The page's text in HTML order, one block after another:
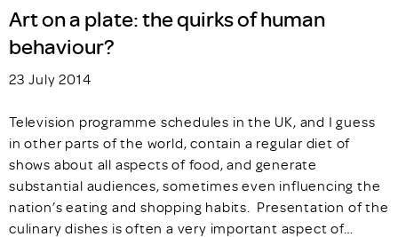
Art on a plate: the quirks of human
behaviour?
23 July 2014
Television programme schedules in the UK, and I guess
in other parts of the world, contain a regular diet of
shows about all aspects of food, and generate
substantial audiences, sometimes even influencing the
nation’s eating and shopping habits. Presentation of the
culinary dishes is often a very important aspect of…